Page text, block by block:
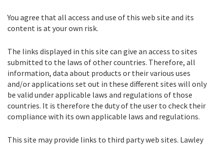
You agree that all access and use of this web site and its
content is at your own risk.
The links displayed in this site can give an access to sites
submitted to the laws of other countries. Therefore, all
information, data about products or their various uses
and/or applications set out in these different sites will only
be valid under applicable laws and regulations of those
countries. It is therefore the duty of the user to check their
compliance with its own applicable laws and regulations.
This site may provide links to third party web sites. Lawley